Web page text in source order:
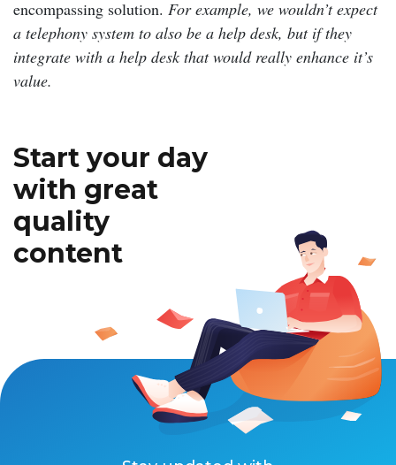
encompassing solution. For example, we wouldn’t expect
a telephony system to also be a help desk, but if they
integrate with a help desk that would really enhance it’s
value.
Start your day
with great
quality
content